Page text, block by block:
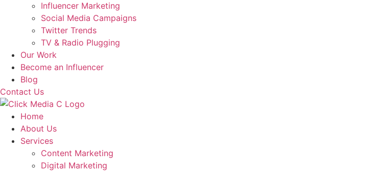
Influencer Marketing
Social Media Campaigns
Twitter Trends
TV & Radio Plugging
Our Work
Become an Influencer
Blog
Contact Us
Home
About Us
Services
Content Marketing
Digital Marketing